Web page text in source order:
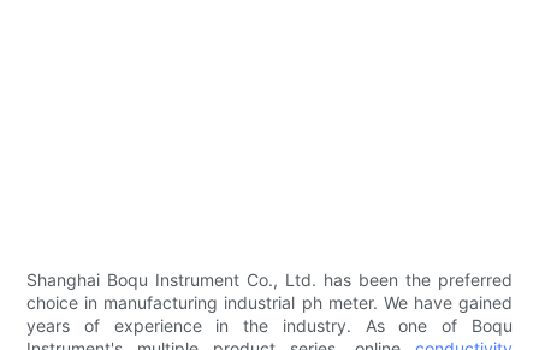
Shanghai Boqu Instrument Co., Ltd. has been the preferred
choice in manufacturing industrial ph meter. We have gained
years of experience in the industry. As one of Boqu